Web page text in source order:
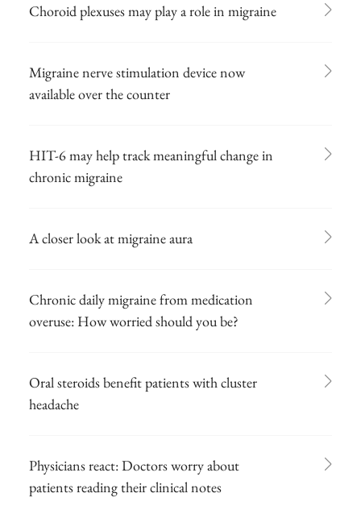
Choroid plexuses may play a role in migraine
Migraine nerve stimulation device now
available over the counter
HIT-6 may help track meaningful change in
chronic migraine
A closer look at migraine aura
Chronic daily migraine from medication
overuse: How worried should you be?
Oral steroids benefit patients with cluster
headache
Physicians react: Doctors worry about
patients reading their clinical notes